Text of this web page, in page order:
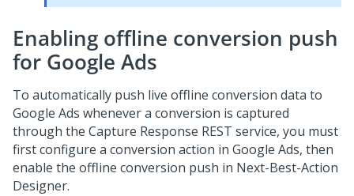
Enabling offline conversion push
for Google Ads
To automatically push live offline conversion data to
Google Ads whenever a conversion is captured
through the Capture Response REST service, you must
first configure a conversion action in Google Ads, then
enable the offline conversion push in Next-Best-Action
Designer.